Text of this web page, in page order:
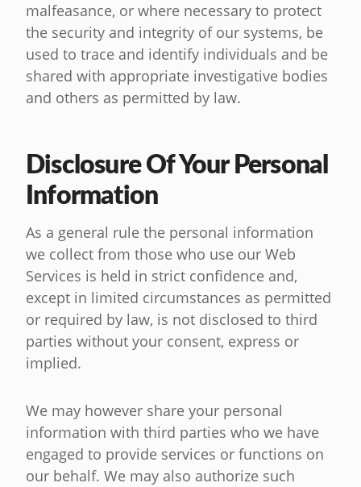
malfeasance, or where necessary to protect
the security and integrity of our systems, be
used to trace and identify individuals and be
shared with appropriate investigative bodies
and others as permitted by law.
Disclosure Of Your Personal
Information
As a general rule the personal information
we collect from those who use our Web
Services is held in strict confidence and,
except in limited circumstances as permitted
or required by law, is not disclosed to third
parties without your consent, express or
implied.
We may however share your personal
information with third parties who we have
engaged to provide services or functions on
our behalf. We may also authorize such